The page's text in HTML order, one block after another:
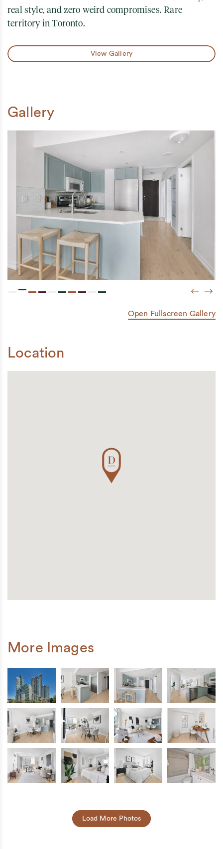
real style, and zero weird compromises. Rare
territory in Toronto.
View Gallery
Gallery
Location
Open Fullscreen Gallery
More Images
Load More Photos